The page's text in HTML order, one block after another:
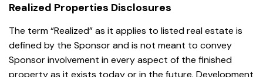
Realized Properties Disclosures
The term “Realized” as it applies to listed real estate is
defined by the Sponsor and is not meant to convey
Sponsor involvement in every aspect of the finished
property as it exists today or in the future. Development